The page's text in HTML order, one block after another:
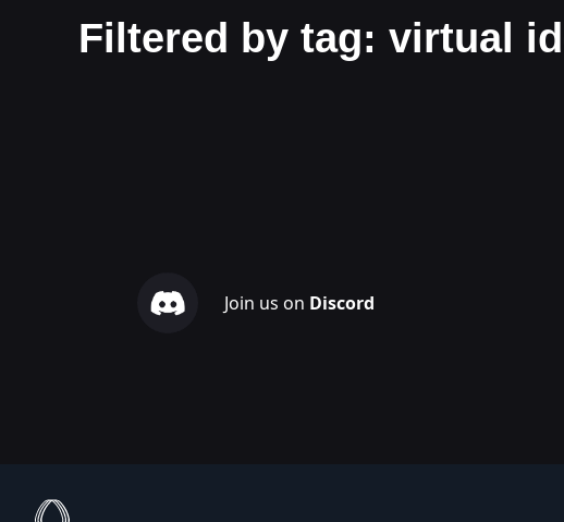
Filtered by tag: virtual
Join us on Discord